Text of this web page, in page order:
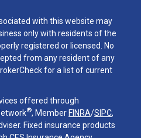
with this website may
only with residents of the
registered or licensed. No
from any resident of any
for a list of current
offered through
®, Member FINRA/SIPC,
Fixed insurance products